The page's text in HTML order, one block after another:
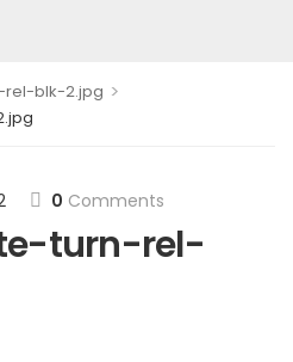
blk-2.jpg >
0 Comments
turn-rel-